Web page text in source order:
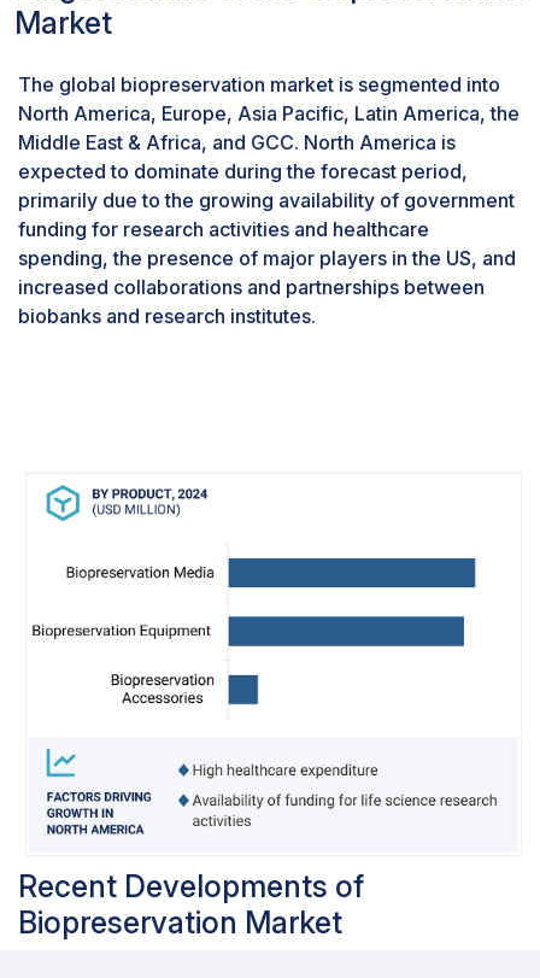
accounted for the largest market share in 2023.
research, personalized medicine, cell-based
research, drug discovery, and other related
segments will drive the market during the
forecast period.In 2023, biobanks segment to
dominate the biopreservation industry, by end
user.Based on the end user, the biopreservation
market is segmented into biobanks, gene banks,
hospitals, and other end users such as research
institutes and universities, pharmaceutical
government in the biobanking sector, and
collaborative research activities are supporting
the growth of this end-user segment.
Market
The global biopreservation market is segmented into
North America, Europe, Asia Pacific, Latin America, the
Middle East & Africa, and GCC. North America is
expected to dominate during the forecast period,
primarily due to the growing availability of government
funding for research activities and healthcare
spending, the presence of major players in the US, and
increased collaborations and partnerships between
biobanks and research institutes.
Recent Developments of
Biopreservation Market